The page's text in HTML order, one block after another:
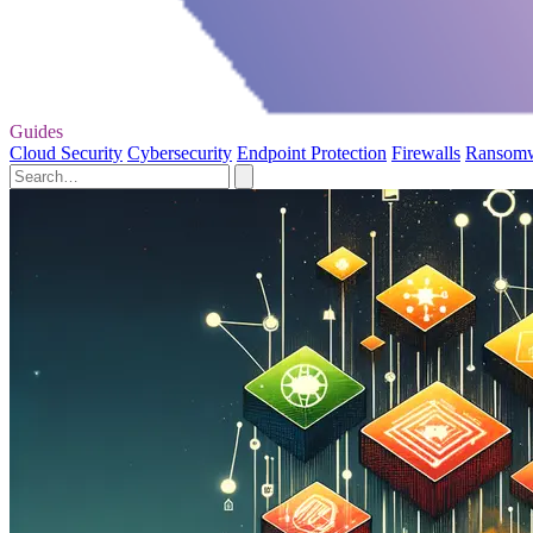
Guides
Cloud Security Cybersecurity Endpoint Protection Firewalls